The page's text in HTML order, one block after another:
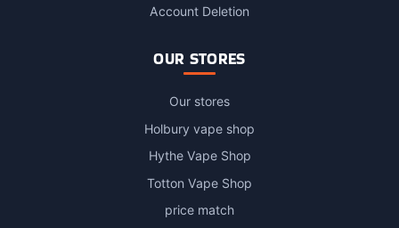
Account Deletion
OUR STORES
Our stores
Holbury vape shop
Hythe Vape Shop
Totton Vape Shop
price match